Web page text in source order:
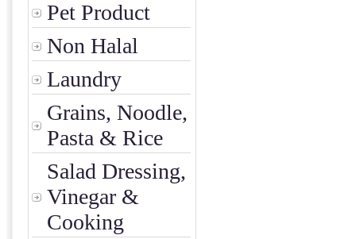
Pet Product
Non Halal
Laundry
Grains, Noodle,
Pasta & Rice
Salad Dressing,
Vinegar &
Cooking